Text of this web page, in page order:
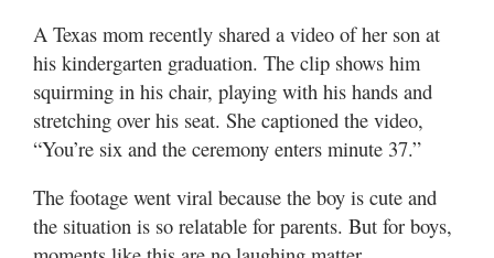
Today’s
Manage
Your
Contact
Us
A Texas mom recently shared a video of her son at
his kindergarten graduation. The clip shows him
squirming in his chair, playing with his hands and
stretching over his seat. She captioned the video,
“You’re six and the ceremony enters minute 37.”
The footage went viral because the boy is cute and
the situation is so relatable for parents. But for boys,